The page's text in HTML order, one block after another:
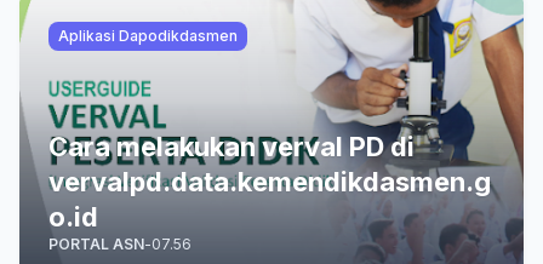
Aplikasi Dapodikdasmen
Cara melakukan verval PD di
vervalpd.data.kemendikdasmen.g
o.id
PORTAL ASN-07.56